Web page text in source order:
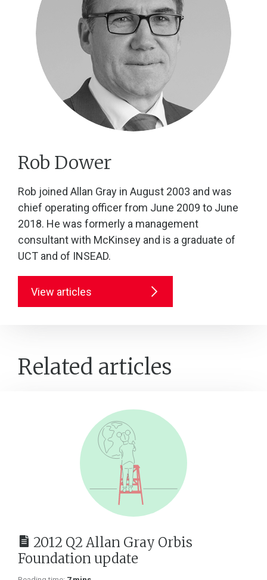
Rob Dower
Rob joined Allan Gray in August 2003 and was
chief operating officer from June 2009 to June
2018. He was formerly a management
consultant with McKinsey and is a graduate of
UCT and of INSEAD.
View articles
Related articles
2012 Q2 Allan Gray Orbis
Foundation update